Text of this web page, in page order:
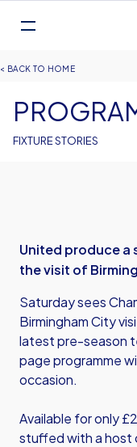
content
Navigation
Breadcrumb
HOME
FIXTURE STORIES
United produce a
the visit of
Saturday sees
Birmingham City
latest pre-season
page programme
occasion.
Available for only
stuffed with a host